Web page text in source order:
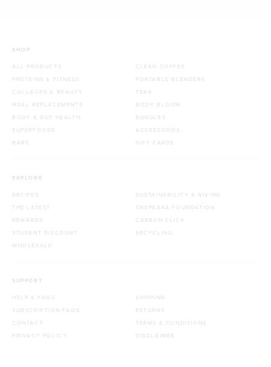
SHOP
ALL PRODUCTS
PROTEINS & FITNESS
COLLAGEN & BEAUTY
MEAL REPLACEMENTS
BODY & GUT HEALTH
SUPERFOODS
BARS
CLEAN COFFEE
PORTABLE BLENDERS
TEAS
BODY BLOOM
BUNDLES
ACCESSORIES
GIFT CARDS
EXPLORE
RECIPES
THE LATEST
REWARDS
STUDENT DISCOUNT
WHOLESALE
SUSTAINABILITY & GIVING
TROPEAKA FOUNDATION
CARBON CLICK
RECYCLING
SUPPORT
HELP & FAQS
SUBSCRIPTION FAQS
CONTACT
PRIVACY POLICY
SHIPPING
RETURNS
TERMS & CONDITIONS
DISCLAIMER